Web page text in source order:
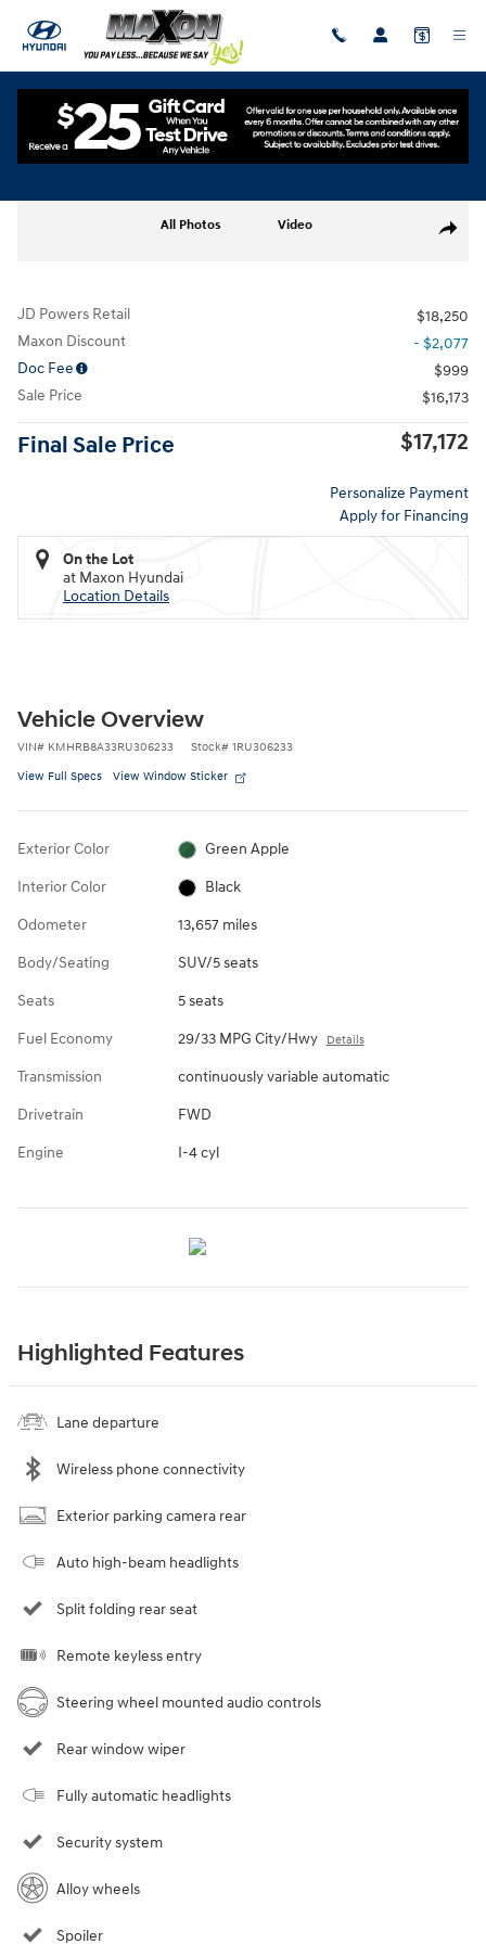
Skip to main content
Used|2024 Hyundai
Venue SE
Track Price Save
Share
All Photos Video
JD Powers Retail
$18,250
Maxon Discount
- $2,077
Doc Fee
$999
Sale Price
$16,173
Final Sale Price $17,172
Personalize Payment
Apply for Financing
On the Lot
at Maxon Hyundai
Location Details
Vehicle Overview
VIN# KMHRB8A33RU306233 Stock# 1RU306233
View Full Specs View Window Sticker
Exterior Color Green Apple
Interior Color Black
Odometer 13,657 miles
Body/Seating SUV/5 seats
Seats 5 seats
Fuel Economy 29/33 MPG City/Hwy Details
Transmission continuously variable automatic
Drivetrain FWD
Engine I-4 cyl
Highlighted Features
Lane departure
Wireless phone connectivity
Exterior parking camera rear
Auto high-beam headlights
Split folding rear seat
Remote keyless entry
Steering wheel mounted audio controls
Rear window wiper
Fully automatic headlights
Security system
Alloy wheels
Spoiler